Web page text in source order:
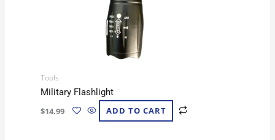
Tools
Military Flashlight
$14.99 ADD TO CART